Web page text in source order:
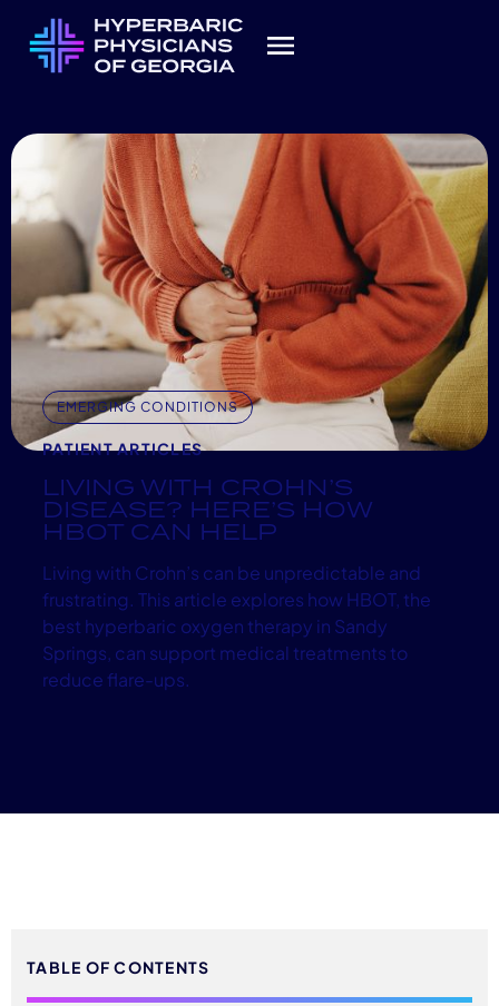
EMERGING CONDITIONS
PATIENT ARTICLES
LIVING WITH CROHN’S
DISEASE? HERE’S HOW
HBOT CAN HELP
Living with Crohn’s can be unpredictable and
frustrating. This article explores how HBOT, the
best hyperbaric oxygen therapy in Sandy
Springs, can support medical treatments to
reduce flare-ups.
TABLE OF CONTENTS